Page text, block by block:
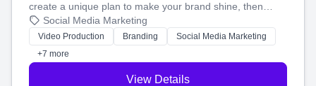
create a unique plan to make your brand shine, then
produce engaging content—like videos and websites—to
tell your story and connect you with the perfect
customers.
Social Media Marketing
Video Production Branding
Social Media Marketing
+7 more
View Details